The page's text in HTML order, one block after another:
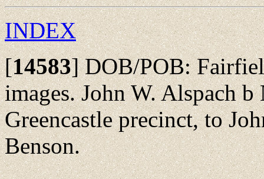
INDEX
[14583]DOB/POB:
images. John W. Alspach
Greencastle precinct, to
Benson.